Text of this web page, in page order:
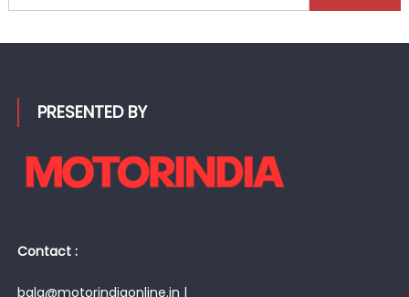
for:
PRESENTED BY
Contact :
bala@motorindiaonline.in |